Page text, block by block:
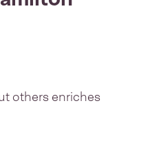
others enriches